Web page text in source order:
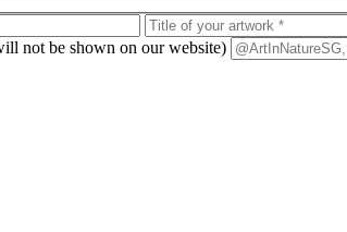
not be shown on our website)